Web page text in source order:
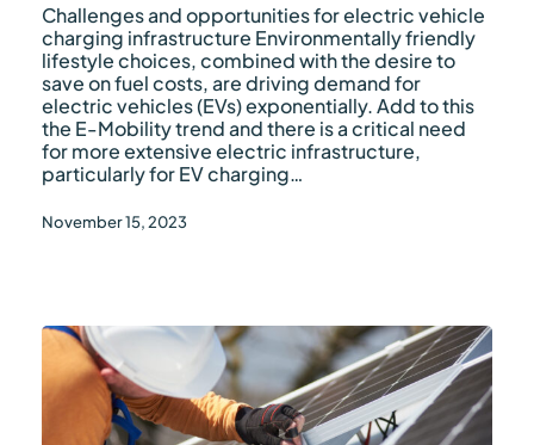
Challenges and opportunities for electric vehicle
charging infrastructure Environmentally friendly
lifestyle choices, combined with the desire to
save on fuel costs, are driving demand for
electric vehicles (EVs) exponentially. Add to this
the E-Mobility trend and there is a critical need
for more extensive electric infrastructure,
particularly for EV charging…
November 15, 2023